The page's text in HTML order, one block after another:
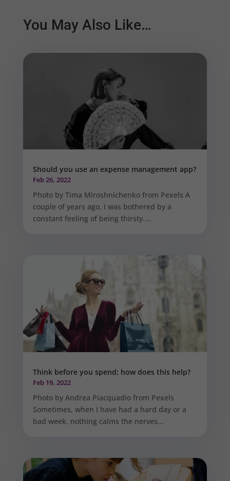
You May Also Like…
Should you use an expense management app?
Feb 26, 2022
Photo by Tima Miroshnichenko from Pexels A
couple of years ago, I was bothered by a
constant feeling of being thirsty....
Think before you spend; how does this help?
Feb 19, 2022
Photo by Andrea Piacquadio from Pexels
Sometimes, when I have had a hard day or a
bad week, nothing calms the nerves...